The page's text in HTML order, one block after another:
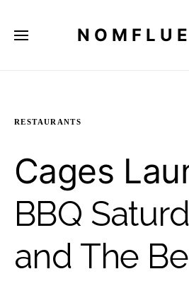
RESTAURANTS
Cages
BBQ
and The